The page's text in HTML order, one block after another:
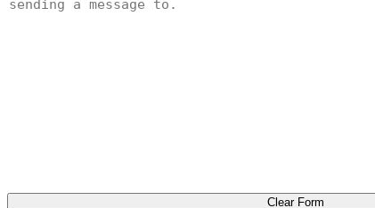
Clear Form